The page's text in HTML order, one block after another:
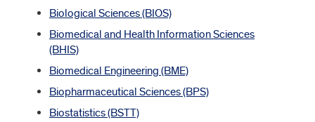
Biological Sciences (BIOS)
Biomedical and Health Information Sciences
(BHIS)
Biomedical Engineering (BME)
Biopharmaceutical Sciences (BPS)
Biostatistics (BSTT)